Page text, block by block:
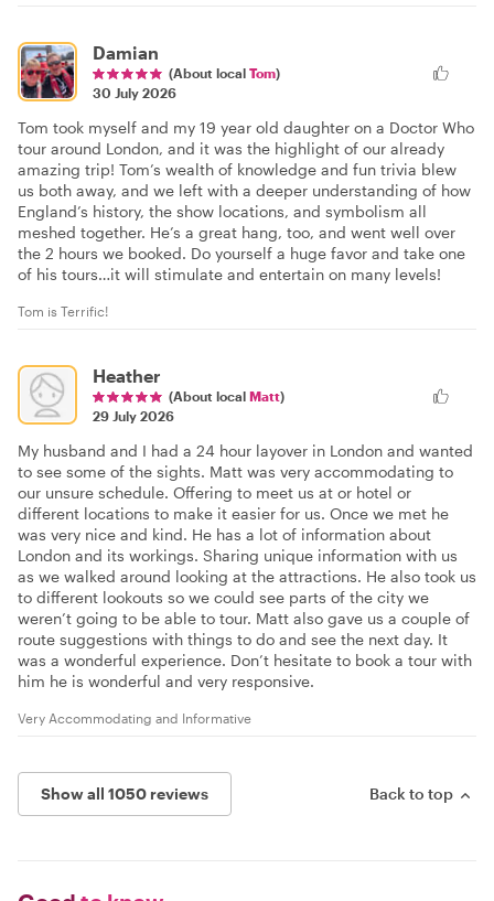
Damian
(About local Tom)
30 July 2026
Tom took myself and my 19 year old daughter on a Doctor Who
tour around London, and it was the highlight of our already
amazing trip! Tom’s wealth of knowledge and fun trivia blew
us both away, and we left with a deeper understanding of how
England’s history, the show locations, and symbolism all
meshed together. He’s a great hang, too, and went well over
the 2 hours we booked. Do yourself a huge favor and take one
of his tours…it will stimulate and entertain on many levels!
Tom is Terrific!
Heather
(About local Matt)
29 July 2026
My husband and I had a 24 hour layover in London and wanted
to see some of the sights. Matt was very accommodating to
our unsure schedule. Offering to meet us at or hotel or
different locations to make it easier for us. Once we met he
was very nice and kind. He has a lot of information about
London and its workings. Sharing unique information with us
as we walked around looking at the attractions. He also took us
to different lookouts so we could see parts of the city we
weren’t going to be able to tour. Matt also gave us a couple of
route suggestions with things to do and see the next day. It
was a wonderful experience. Don’t hesitate to book a tour with
him he is wonderful and very responsive.
Very Accommodating and Informative
Show all 1050 reviews Back to top